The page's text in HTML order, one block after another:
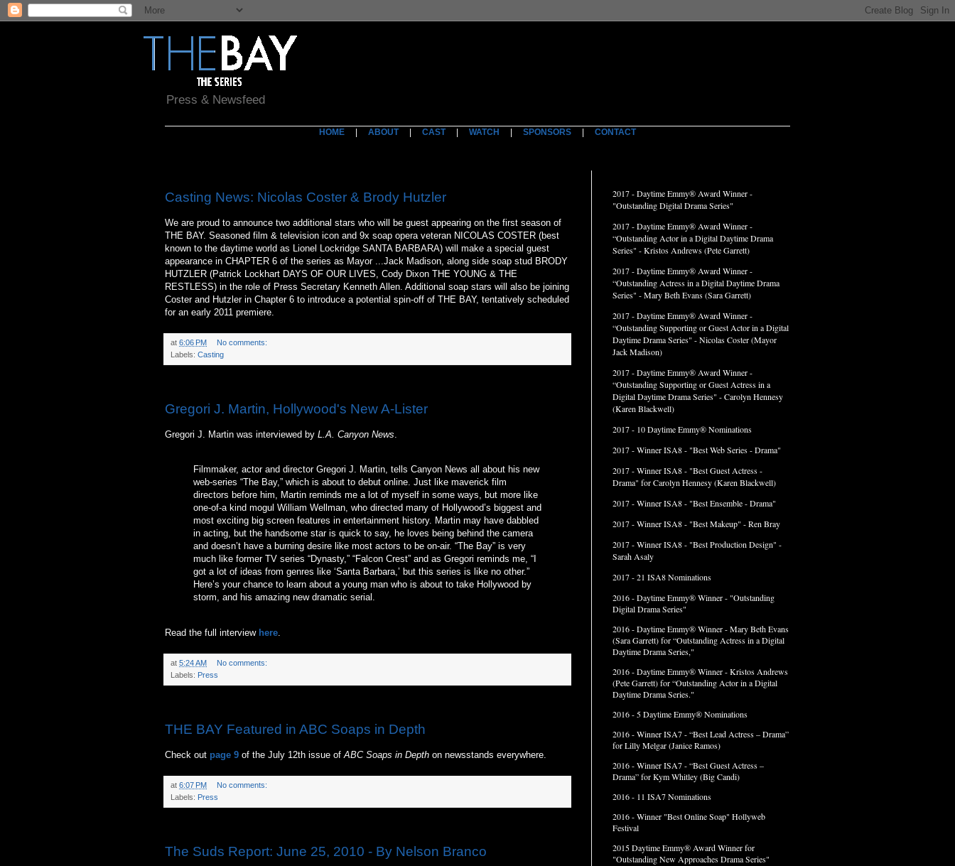
Press & Newsfeed
HOME ABOUT| CAST| WATCH SPONSORS CONTACT
Casting News: Nicolas Coster & Brody Hutzler
We are proud to announce two additional stars who will be guest appearing on the first season of
THE BAY. Seasoned film & television icon and 9x soap opera veteran NICOLAS COSTER (best
known to the daytime world as Lionel Lockridge SANTA BARBARA) will make a special guest
appearance in CHAPTER 6 of the series as Mayor ...Jack Madison, along side soap stud BRODY
HUTZLER (Patrick Lockhart DAYS OF OUR LIVES, Cody Dixon THE YOUNG & THE
RESTLESS) in the role of Press Secretary Kenneth Allen. Additional soap stars will also be joining
Coster and Hutzler in Chapter 6 to introduce a potential spin-off of THE BAY, tentatively scheduled
for an early 2011 premiere.
at 6:06 PM
No comments:
Labels: Casting
Gregori J. Martin, Hollywood's New A-Lister
Gregori J. Martin was interviewed by L.A. Canyon News.
Filmmaker, actor and director Gregori J. Martin, tells Canyon News all about his new
web-series “The Bay,” which is about to debut online. Just like maverick film
directors before him, Martin reminds me a lot of myself in some ways, but more like
one-of-a kind mogul William Wellman, who directed many of Hollywood’s biggest and
most exciting big screen features in entertainment history. Martin may have dabbled
in acting, but the handsome star is quick to say, he loves being behind the camera
and doesn’t have a burning desire like most actors to be on-air. “The Bay” is very
much like former TV series “Dynasty,” “Falcon Crest” and as Gregori reminds me, “I
got a lot of ideas from genres like ‘Santa Barbara,’ but this series is like no other.”
Here’s your chance to learn about a young man who is about to take Hollywood by
storm, and his amazing new dramatic serial.
Read the full interview here
at 5:24 AM
No comments:
Labels: Press
THE BAY Featured in ABC Soaps in Depth
Check out page 9 of the July 12th issue ofABC Soaps in Depth on newsstands everywhere.
at 6:07 PM
No comments:
Labels: Press
The Suds Report: June 25, 2010 - By Nelson Branco
2017 - Daytime Emmy® Award Winner -
"Outstanding Digital Drama Series"
2017 - Daytime Emmy® Award Winner -
“Outstanding Actor in a Digital Daytime Drama
Series" - Kristos Andrews (Pete Garrett)
2017 - Daytime Emmy® Award Winner -
“Outstanding Actress in a Digital Daytime Drama
Series" - Mary Beth Evans (Sara Garrett)
2017 - Daytime Emmy® Award Winner -
“Outstanding Supporting or Guest Actor in a Digital
Daytime Drama Series" - Nicolas Coster (Mayor
Jack Madison)
2017 - Daytime Emmy® Award Winner -
“Outstanding Supporting or Guest Actress in a
Digital Daytime Drama Series" - Carolyn Hennesy
(Karen Blackwell)
2017 - 10 Daytime Emmy® Nominations
2017 - Winner ISA8 - "Best Web Series - Drama"
2017 - Winner ISA8 - "Best Guest Actress -
Drama" for Carolyn Hennesy (Karen Blackwell)
2017 - Winner ISA8 - "Best Ensemble - Drama"
2017 - Winner ISA8 - "Best Makeup" - Ren Bray
2017 - Winner ISA8 - "Best Production Design" -
Sarah Asaly
2017 - 21 ISA8 Nominations
2016 - Daytime Emmy® Winner - "Outstanding
Digital Drama Series"
2016 - Daytime Emmy® Winner - Mary Beth Evans
(Sara Garrett) for “Outstanding Actress in a Digital
Daytime Drama Series,"
2016 - Daytime Emmy® Winner - Kristos Andrews
(Pete Garrett) for “Outstanding Actor in a Digital
Daytime Drama Series."
2016 - 5 Daytime Emmy® Nominations
2016 - Winner ISA7 - “Best Lead Actress – Drama”
for Lilly Melgar (Janice Ramos)
2016 - Winner ISA7 - “Best Guest Actress –
Drama” for Kym Whitley (Big Candi)
2016 - 11 ISA7 Nominations
2016 - Winner "Best Online Soap" Hollyweb
Festival
2015 Daytime Emmy® Award Winner for
"Outstanding New Approaches Drama Series"